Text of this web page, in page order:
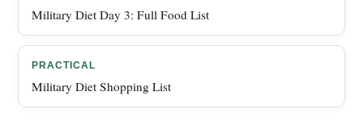
Military Diet Day 3: Full Food List
PRACTICAL
Military Diet Shopping List